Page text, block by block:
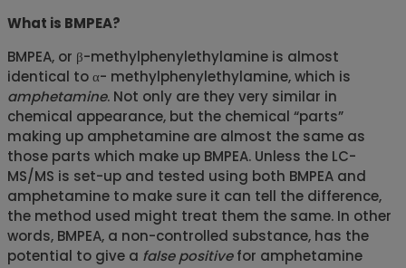
What is BMPEA?
BMPEA, or β-methylphenylethylamine is almost
identical to α- methylphenylethylamine, which is
amphetamine. Not only are they very similar in
chemical appearance, but the chemical “parts”
making up amphetamine are almost the same as
those parts which make up BMPEA. Unless the LC-
MS/MS is set-up and tested using both BMPEA and
amphetamine to make sure it can tell the difference,
the method used might treat them the same. In other
words, BMPEA, a non-controlled substance, has the
potential to give a false positivefor amphetamine